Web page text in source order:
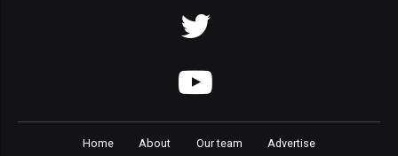
Home About Our team
Advertise